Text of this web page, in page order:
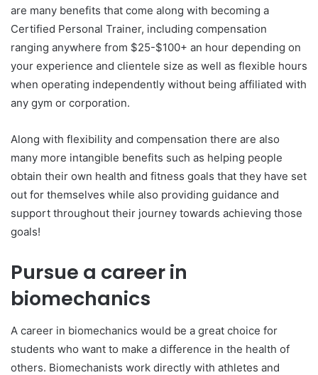
are many benefits that come along with becoming a
Certified Personal Trainer, including compensation
ranging anywhere from $25-$100+ an hour depending on
your experience and clientele size as well as flexible hours
when operating independently without being affiliated with
any gym or corporation.
Along with flexibility and compensation there are also
many more intangible benefits such as helping people
obtain their own health and fitness goals that they have set
out for themselves while also providing guidance and
support throughout their journey towards achieving those
goals!
Pursue a career in
biomechanics
A career in biomechanics would be a great choice for
students who want to make a difference in the health of
others. Biomechanists work directly with athletes and